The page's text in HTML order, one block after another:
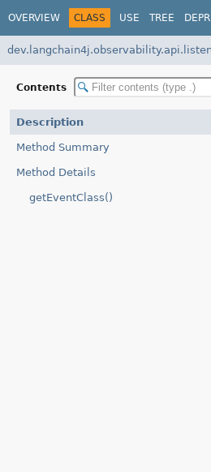
OVERVIEW CLASS USE TREE
Contents
Description
Method Summary
Method Details
getEventClass()